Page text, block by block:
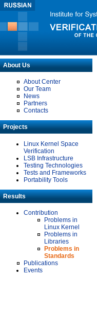
About Us
About Center
Our Team
News
Partners
Contacts
Projects
Linux Kernel Space
Verification
LSB Infrastructure
Testing Technologies
Tests and Frameworks
Portability Tools
Results
Contribution
Problems in
Linux Kernel
Problems in
Libraries
Problems in
Standards
Publications
Events